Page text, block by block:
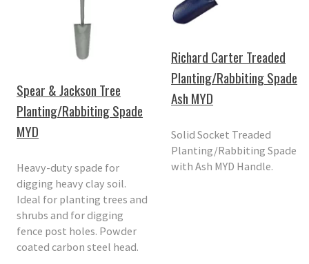
Spear & Jackson Tree
Planting/Rabbiting Spade
MYD
Heavy-duty spade for
digging heavy clay soil.
Ideal for planting trees and
shrubs and for digging
fence post holes. Powder
coated carbon steel head.
Richard Carter Treaded
Planting/Rabbiting Spade
Ash MYD
Solid Socket Treaded
Planting/Rabbiting Spade
with Ash MYD Handle.